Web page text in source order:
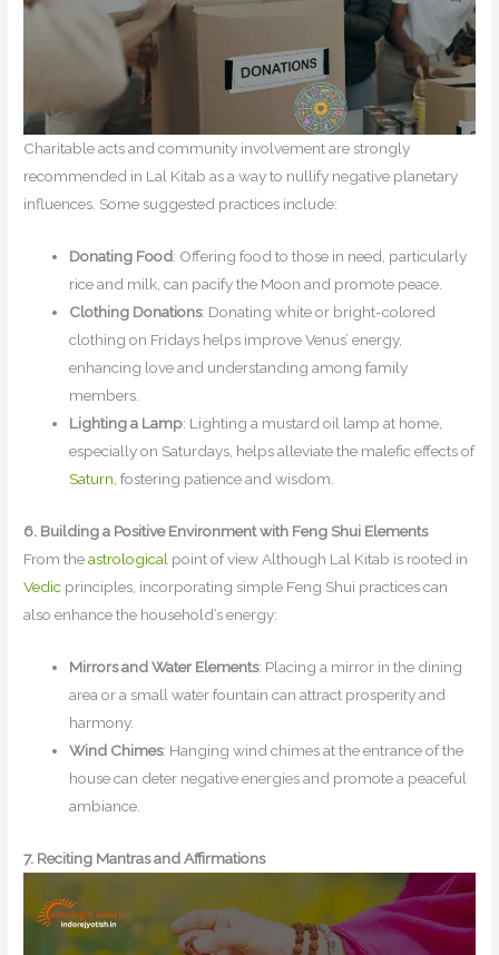
Charitable acts and community involvement are strongly
recommended in Lal Kitab as a way to nullify negative planetary
influences. Some suggested practices include:
Donating Food: Offering food to those in need, particularly
rice and milk, can pacify the Moon and promote peace.
Clothing Donations: Donating white or bright-colored
clothing on Fridays helps improve Venus’ energy,
enhancing love and understanding among family
members.
Lighting a Lamp: Lighting a mustard oil lamp at home,
especially on Saturdays, helps alleviate the malefic effects of
Saturn , fostering patience and wisdom.
6. Building a Positive Environment with Feng Shui Elements
From theastrological point of view Although Lal Kitab is rooted in
Vedic principles, incorporating simple Feng Shui practices can
also enhance the household’s energy:
Mirrors and Water Elements: Placing a mirror in the dining
area or a small water fountain can attract prosperity and
harmony.
Wind Chimes: Hanging wind chimes at the entrance of the
house can deter negative energies and promote a peaceful
ambiance.
7. Reciting Mantras and Affirmations